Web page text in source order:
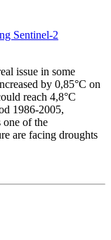
Sentinel-2
issue in some
by 0,85°C on
reach 4,8°C
1986-2005,
one of the
are facing droughts